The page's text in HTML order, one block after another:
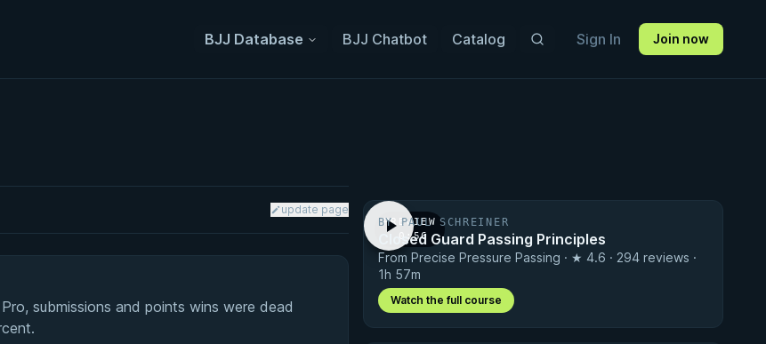
BJJ Database BJJ Chatbot Catalog Sign In Join now
update page
submissions and points wins were dead
PREVIEW
· 0:56
BY PAUL SCHREINER
Closed Guard Passing Principles
From Precise Pressure Passing · ★ 4.6 · 294 reviews ·
1h 57m
Watch the full course